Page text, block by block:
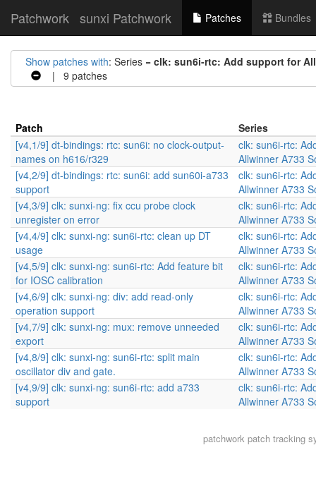
Patchwork sunxi Patchwork Patches Bundles
Show patches with: Series = clk: sun6i-rtc: Add support for
| 9 patches
Patch
Series
[v4,1/9] dt-bindings: rtc: sun6i: no clock-output-
names on h616/r329
clk: sun6i-rtc:
Allwinner A733
[v4,2/9] dt-bindings: rtc: sun6i: add sun60i-a733
support
clk: sun6i-rtc:
Allwinner A733
[v4,3/9] clk: sunxi-ng: fix ccu probe clock
unregister on error
clk: sun6i-rtc:
Allwinner A733
[v4,4/9] clk: sunxi-ng: sun6i-rtc: clean up DT
usage
clk: sun6i-rtc:
Allwinner A733
[v4,5/9] clk: sunxi-ng: sun6i-rtc: Add feature bit
for IOSC calibration
clk: sun6i-rtc:
Allwinner A733
[v4,6/9] clk: sunxi-ng: div: add read-only
operation support
clk: sun6i-rtc:
Allwinner A733
[v4,7/9] clk: sunxi-ng: mux: remove unneeded
export
clk: sun6i-rtc:
Allwinner A733
[v4,8/9] clk: sunxi-ng: sun6i-rtc: split main
oscillator div and gate.
clk: sun6i-rtc:
Allwinner A733
[v4,9/9] clk: sunxi-ng: sun6i-rtc: add a733
support
clk: sun6i-rtc:
Allwinner A733
patchworkpatch tracking